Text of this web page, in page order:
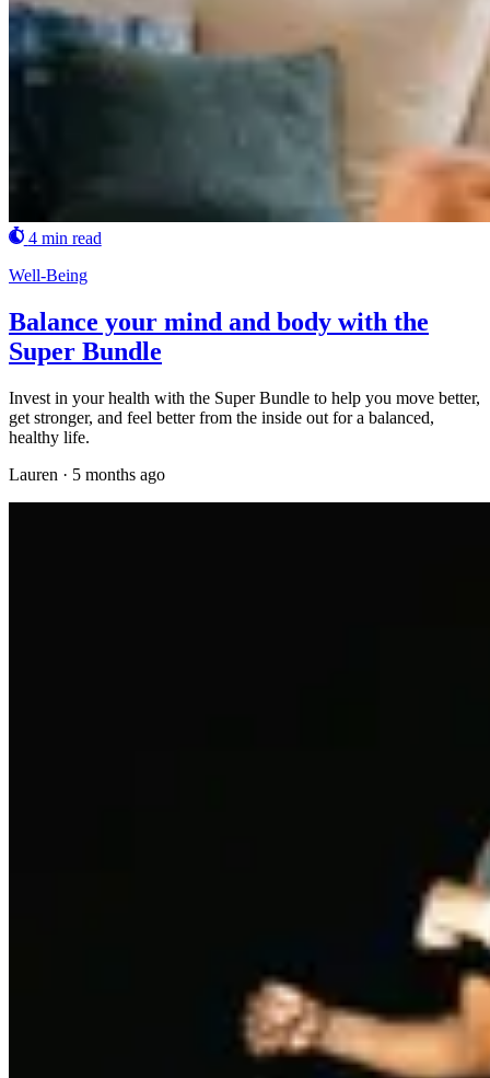
4 min read
Well-Being
Balance your mind and body with the
Super Bundle
Invest in your health with the Super Bundle to help you move better,
get stronger, and feel better from the inside out for a balanced,
healthy life.
Lauren · 5 months ago